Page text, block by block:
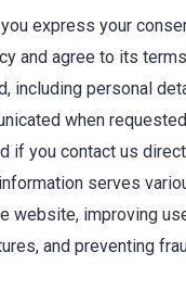
express your
and agree to its
including personal
when
if you contact us
serves
website, improving
and preventing